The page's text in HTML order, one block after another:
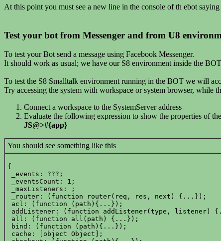
At this point you must see a new line in the console of th ebot
Test your bot from Messenger and from U8
To test your Bot send a message using Facebook Messenger.
It should work as usual; we have our S8 environment inside the
To test the S8 Smalltalk environment running in the BOT we will
Try accessing the system with workspace or system browser, while
Connect a workspace to the SystemServer address
Evaluate the following expression to show the properties of
JS@>#{app}
You should see something like this
{
_events: ???;
_eventsCount: 1;
_maxListeners: ;
_router: (function router(req, res, next) {...});
acl: (function (path){...});
addListener: (function addListener(type, listener)
all: (function all(path) {...});
bind: (function (path){...});
cache: [object Object];